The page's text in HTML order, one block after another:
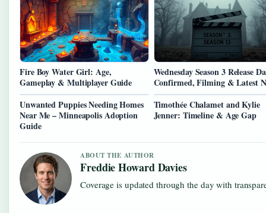
Fire Boy Water Girl: Age,
Gameplay & Multiplayer Guide
Wednesday Season 3 Release
Confirmed, Filming & Latest
Unwanted Puppies Needing Homes
Near Me – Minneapolis Adoption
Guide
Timothée Chalamet and Kylie
Jenner: Timeline & Age Gap
ABOUT THE AUTHOR
Freddie Howard Davies
Coverage is updated through the day with